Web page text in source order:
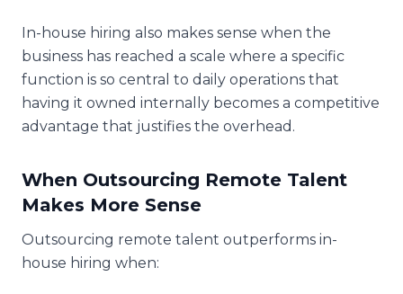
In-house hiring also makes sense when the
business has reached a scale where a specific
function is so central to daily operations that
having it owned internally becomes a competitive
advantage that justifies the overhead.
When Outsourcing Remote Talent
Makes More Sense
Outsourcing remote talent outperforms in-
house hiring when: